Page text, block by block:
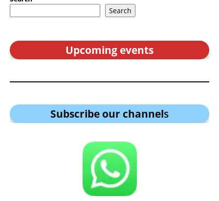
Search
Upcoming events
Subscribe our channels